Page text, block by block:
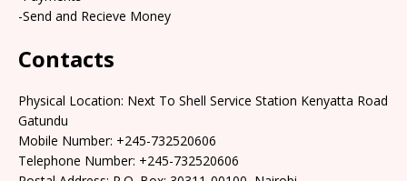
-Send and Recieve Money
Contacts
Physical Location: Next To Shell Service Station Kenyatta Road
Gatundu
Mobile Number: +245-732520606
Telephone Number: +245-732520606